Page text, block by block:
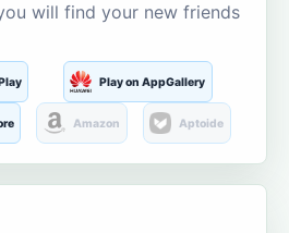
will find your new friends
Play on AppGallery
Amazon Aptoide